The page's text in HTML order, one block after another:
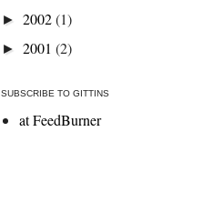
► 2002(1)
► 2001 (2)
SUBSCRIBE TO GITTINS
at FeedBurner